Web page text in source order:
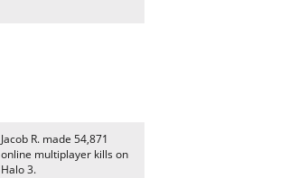
Jacob R. made 54,871
online multiplayer kills on
Halo 3.